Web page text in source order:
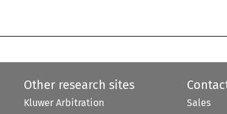
Other research sites
Kluwer Arbitration Sales